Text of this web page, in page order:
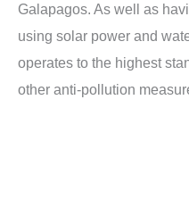
Galapagos. As well as
using solar power and
operates to the highest
other anti-pollution